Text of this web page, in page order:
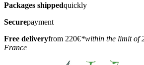
Packages shippedquickly
Securepayment
Free deliveryfrom 220€*within the limit of
France